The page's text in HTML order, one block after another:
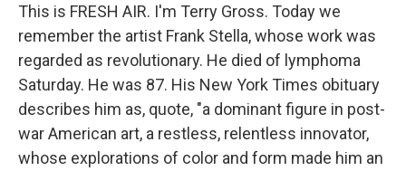
This is FRESH AIR. I'm Terry Gross. Today we
remember the artist Frank Stella, whose work was
regarded as revolutionary. He died of lymphoma
Saturday. He was 87. His New York Times obituary
describes him as, quote, "a dominant figure in post-
war American art, a restless, relentless innovator,
whose explorations of color and form made him an